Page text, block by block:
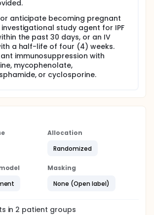
anticipate becoming pregnant
study agent for IPF
the past 30 days, or an IV
a half-life of four (4) weeks.
immunosuppression with
mycophenolate,
or cyclosporine.
Allocation
Randomized
Masking
None (Open label)
in 2 patient groups